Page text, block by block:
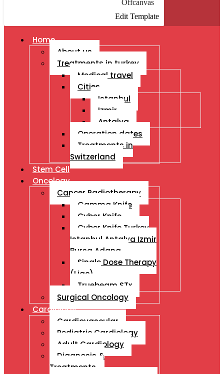
Offcanvas
Edit Template
Home
About us
Treatments in turkey
Medical travel
Cities
Istanbul
Izmir
Antalya
Operation dates
Treatments in
Switzerland
Stem Cell
Oncology
Cancer Radiotherapy
Gamma Knife
Cyber Knife
Cyber Knife Turkey
Istanbul Antalya Izmir
Bursa Adana
Single Dose Therapy
(Liac)
Truebeam STx
Surgical Oncology
Cardiology
Cardiovascular
Pediatric Cardiology
Adult Cardiology
Diagnosis &
Treatments